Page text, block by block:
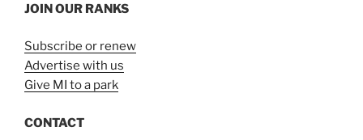
JOIN OUR RANKS
Subscribe or renew
Advertise with us
Give MI to a park
CONTACT